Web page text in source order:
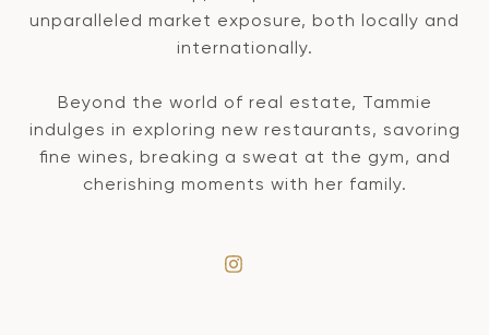
unparalleled market exposure, both locally and
internationally.
Beyond the world of real estate, Tammie
indulges in exploring new restaurants, savoring
fine wines, breaking a sweat at the gym, and
cherishing moments with her family.